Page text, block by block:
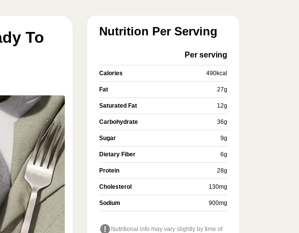
To
Nutrition Per Serving
Per serving
Calories 490kcal
Fat 27g
Saturated Fat 12g
Carbohydrate 36g
Sugar 9g
Dietary Fiber 6g
Protein 28g
Cholesterol 130mg
Sodium 900mg
Nutritional info may vary slightly by time of